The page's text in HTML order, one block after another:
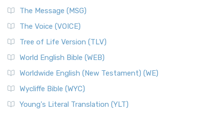
The Message (MSG)
The Voice (VOICE)
Tree of Life Version (TLV)
World English Bible (WEB)
Worldwide English (New Testament) (WE)
Wycliffe Bible (WYC)
Young's Literal Translation (YLT)